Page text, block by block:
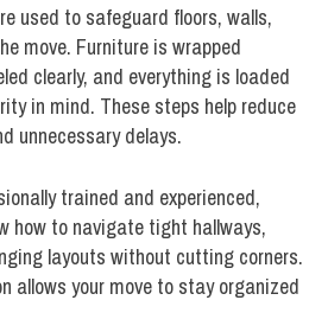
used to safeguard floors, walls,
move. Furniture is wrapped
clearly, and everything is loaded
in mind. These steps help reduce
unnecessary delays.
trained and experienced,
how to navigate tight hallways,
layouts without cutting corners.
allows your move to stay organized